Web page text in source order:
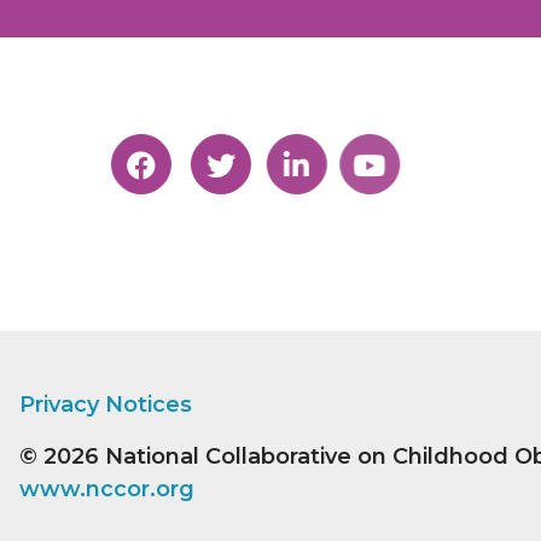
Privacy Notices
© 2026 National Collaborative on Childhood
www.nccor.org